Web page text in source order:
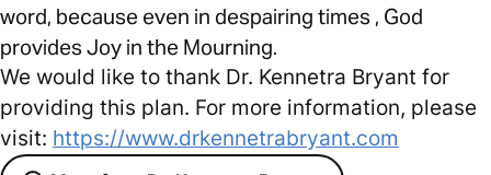
word, because even in despairing times , God
provides Joy in the Mourning.
We would like to thank Dr. Kennetra Bryant for
providing this plan. For more information, please
visit: https://www.drkennetrabryant.com